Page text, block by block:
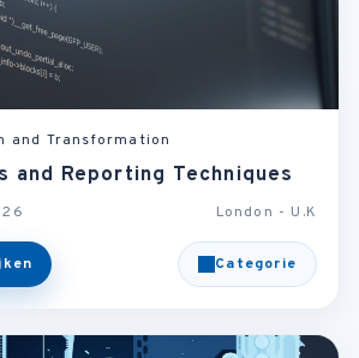
and Transformation
and Reporting Techniques
London - U.K
Categorie